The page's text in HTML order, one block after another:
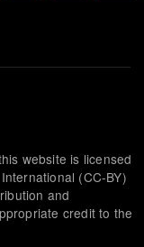
website is licensed
(CC-BY)
and
credit to the